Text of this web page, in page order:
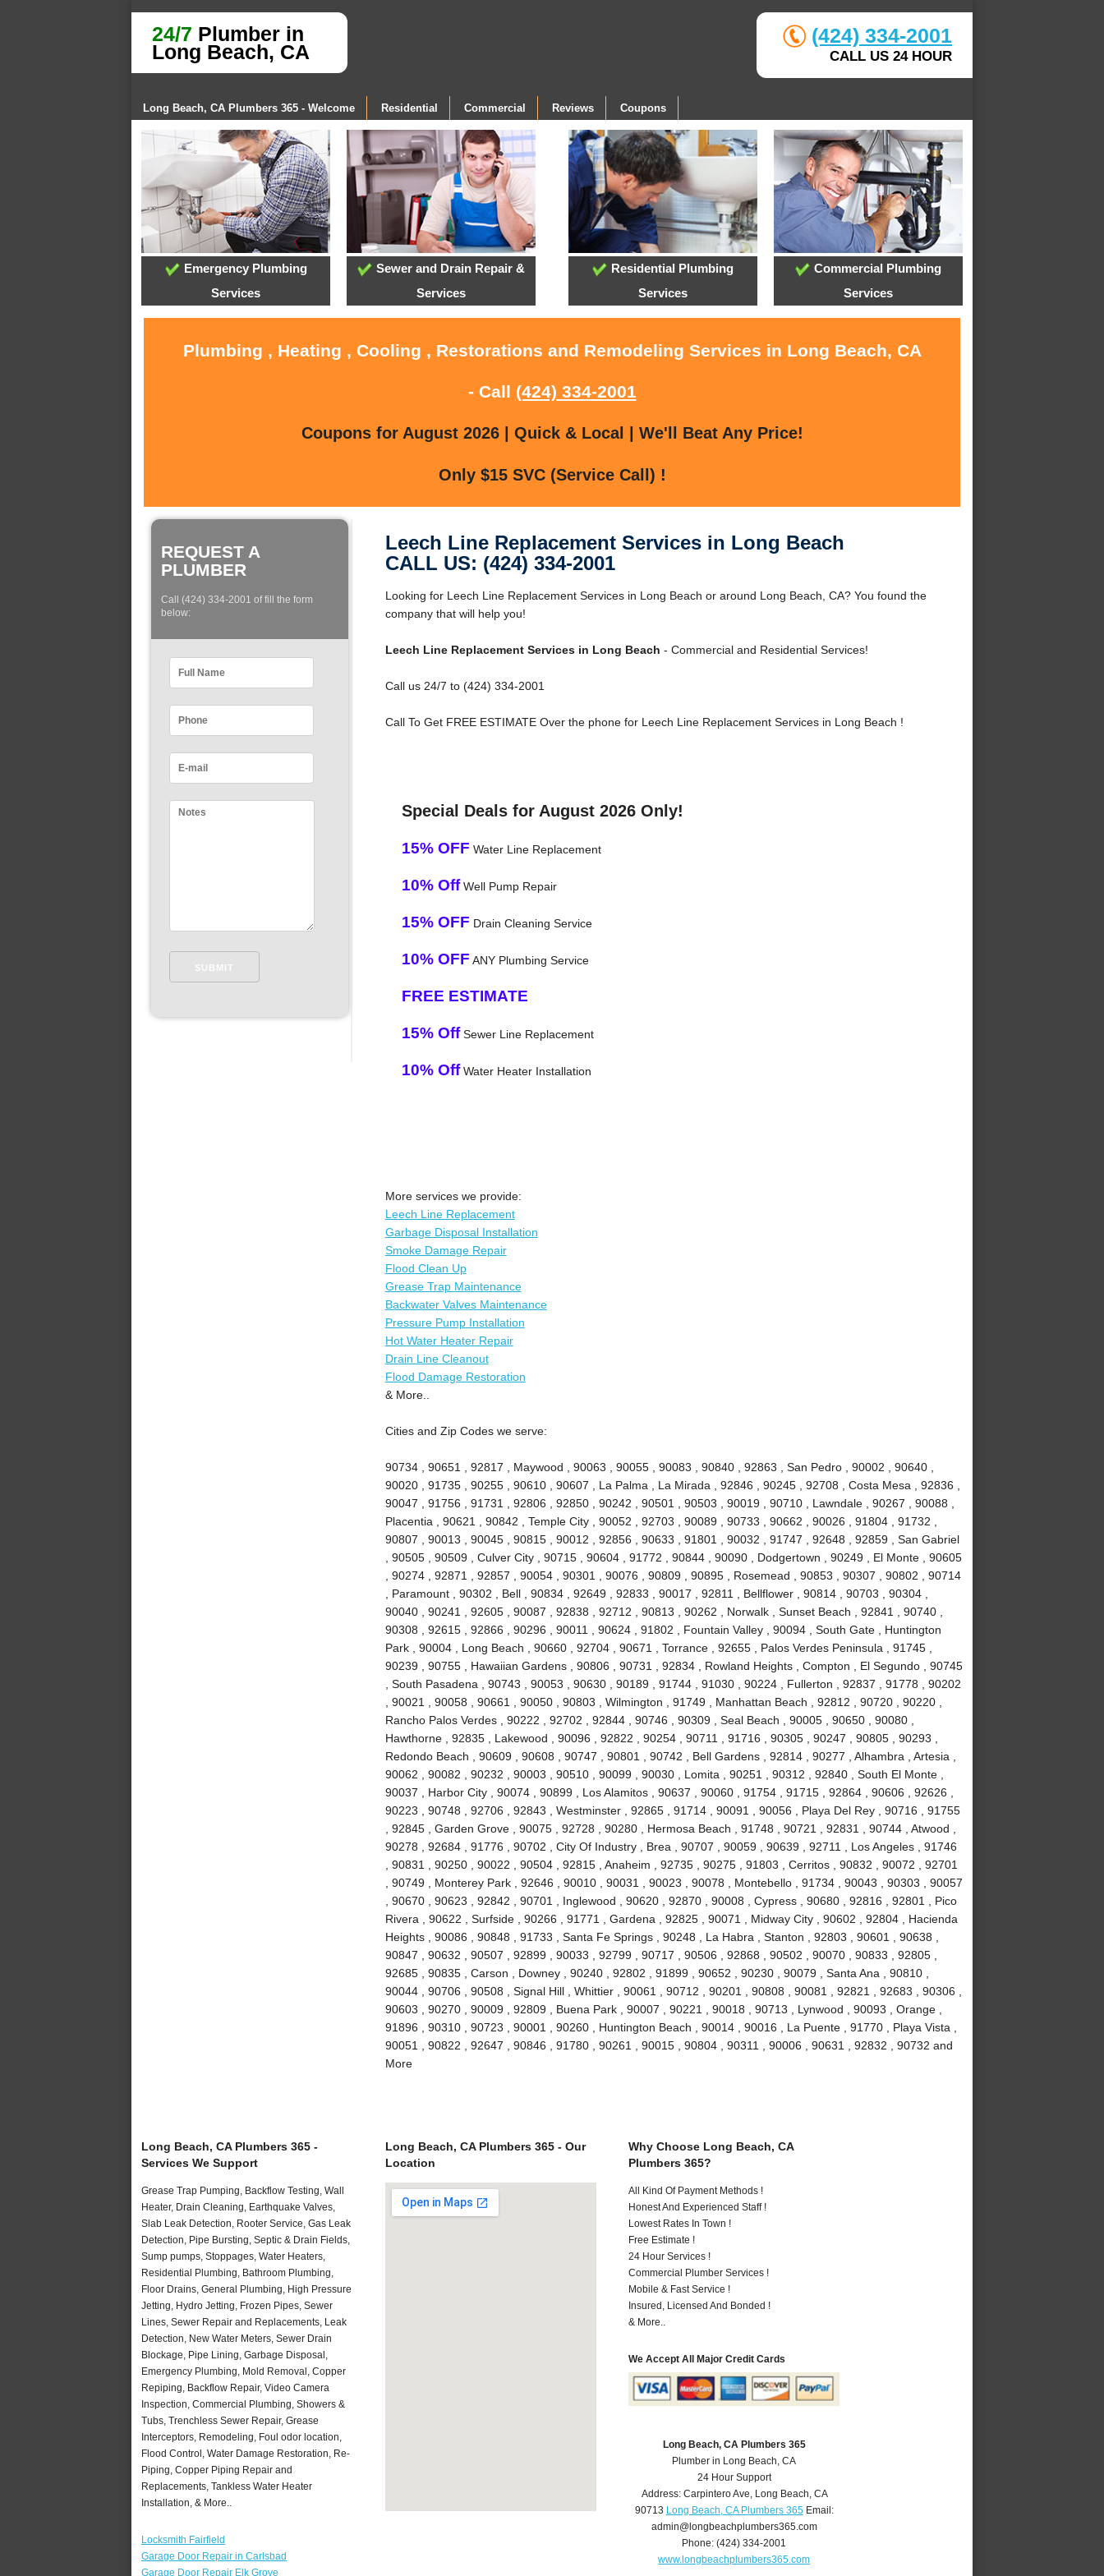
24/7 Plumber in
Long Beach, CA
(424) 334-2001
CALL US 24 HOUR
Long Beach, CA Plumbers 365 - Welcome Residential Commercial Reviews Coupons
Emergency Plumbing
Services
Sewer and Drain Repair &
Services
Residential Plumbing
Services
Commercial Plumbing
Services
Plumbing , Heating , Cooling , Restorations and Remodeling Services in Long Beach, CA
- Call (424) 334-2001
Coupons for August 2026 | Quick & Local | We'll Beat Any Price!
Only $15 SVC (Service Call) !
REQUEST A
PLUMBER
Call (424) 334-2001 of fill the form
below:
Leech Line Replacement Services in Long Beach
CALL US: (424) 334-2001
Looking for Leech Line Replacement Services in Long Beach or around Long Beach, CA? You found the
company that will help you!
Leech Line Replacement Services in Long Beach - Commercial and Residential Services!
Call us 24/7 to (424) 334-2001
Call To Get FREE ESTIMATE Over the phone for Leech Line Replacement Services in Long Beach !
Special Deals for August 2026 Only!
15% OFF Water Line Replacement
10% OffWell Pump Repair
15% OFF Drain Cleaning Service
10% OFF ANY Plumbing Service
FREE ESTIMATE
15% OffSewer Line Replacement
10% OffWater Heater Installation
More services we provide:
Leech Line Replacement
Garbage Disposal Installation
Smoke Damage Repair
Flood Clean Up
Grease Trap Maintenance
Backwater Valves Maintenance
Pressure Pump Installation
Hot Water Heater Repair
Drain Line Cleanout
Flood Damage Restoration
& More..
Cities and Zip Codes we serve:
90734 , 90651 , 92817 , Maywood , 90063 , 90055 , 90083 , 90840 , 92863 , San Pedro , 90002 , 90640 ,
90020 , 91735 , 90255 , 90610 , 90607 , La Palma , La Mirada , 92846 , 90245 , 92708 , Costa Mesa , 92836 ,
90047 , 91756 , 91731 , 92806 , 92850 , 90242 , 90501 , 90503 , 90019 , 90710 , Lawndale , 90267 , 90088 ,
Placentia , 90621 , 90842 , Temple City , 90052 , 92703 , 90089 , 90733 , 90662 , 90026 , 91804 , 91732 ,
90807 , 90013 , 90045 , 90815 , 90012 , 92856 , 90633 , 91801 , 90032 , 91747 , 92648 , 92859 , San Gabriel
, 90505 , 90509 , Culver City , 90715 , 90604 , 91772 , 90844 , 90090 , Dodgertown , 90249 , El Monte , 90605
, 90274 , 92871 , 92857 , 90054 , 90301 , 90076 , 90809 , 90895 , Rosemead , 90853 , 90307 , 90802 , 90714
, Paramount , 90302 , Bell , 90834 , 92649 , 92833 , 90017 , 92811 , Bellflower , 90814 , 90703 , 90304 ,
90040 , 90241 , 92605 , 90087 , 92838 , 92712 , 90813 , 90262 , Norwalk , Sunset Beach , 92841 , 90740 ,
90308 , 92615 , 92866 , 90296 , 90011 , 90624 , 91802 , Fountain Valley , 90094 , South Gate , Huntington
Park , 90004 , Long Beach , 90660 , 92704 , 90671 , Torrance , 92655 , Palos Verdes Peninsula , 91745 ,
90239 , 90755 , Hawaiian Gardens , 90806 , 90731 , 92834 , Rowland Heights , Compton , El Segundo , 90745
, South Pasadena , 90743 , 90053 , 90630 , 90189 , 91744 , 91030 , 90224 , Fullerton , 92837 , 91778 , 90202
, 90021 , 90058 , 90661 , 90050 , 90803 , Wilmington , 91749 , Manhattan Beach , 92812 , 90720 , 90220 ,
Rancho Palos Verdes , 90222 , 92702 , 92844 , 90746 , 90309 , Seal Beach , 90005 , 90650 , 90080 ,
Hawthorne , 92835 , Lakewood , 90096 , 92822 , 90254 , 90711 , 91716 , 90305 , 90247 , 90805 , 90293 ,
Redondo Beach , 90609 , 90608 , 90747 , 90801 , 90742 , Bell Gardens , 92814 , 90277 , Alhambra , Artesia ,
90062 , 90082 , 90232 , 90003 , 90510 , 90099 , 90030 , Lomita , 90251 , 90312 , 92840 , South El Monte ,
90037 , Harbor City , 90074 , 90899 , Los Alamitos , 90637 , 90060 , 91754 , 91715 , 92864 , 90606 , 92626 ,
90223 , 90748 , 92706 , 92843 , Westminster , 92865 , 91714 , 90091 , 90056 , Playa Del Rey , 90716 , 91755
, 92845 , Garden Grove , 90075 , 92728 , 90280 , Hermosa Beach , 91748 , 90721 , 92831 , 90744 , Atwood ,
90278 , 92684 , 91776 , 90702 , City Of Industry , Brea , 90707 , 90059 , 90639 , 92711 , Los Angeles , 91746
, 90831 , 90250 , 90022 , 90504 , 92815 , Anaheim , 92735 , 90275 , 91803 , Cerritos , 90832 , 90072 , 92701
, 90749 , Monterey Park , 92646 , 90010 , 90031 , 90023 , 90078 , Montebello , 91734 , 90043 , 90303 , 90057
, 90670 , 90623 , 92842 , 90701 , Inglewood , 90620 , 92870 , 90008 , Cypress , 90680 , 92816 , 92801 , Pico
Rivera , 90622 , Surfside , 90266 , 91771 , Gardena , 92825 , 90071 , Midway City , 90602 , 92804 , Hacienda
Heights , 90086 , 90848 , 91733 , Santa Fe Springs , 90248 , La Habra , Stanton , 92803 , 90601 , 90638 ,
90847 , 90632 , 90507 , 92899 , 90033 , 92799 , 90717 , 90506 , 92868 , 90502 , 90070 , 90833 , 92805 ,
92685 , 90835 , Carson , Downey , 90240 , 92802 , 91899 , 90652 , 90230 , 90079 , Santa Ana , 90810 ,
90044 , 90706 , 90508 , Signal Hill , Whittier , 90061 , 90712 , 90201 , 90808 , 90081 , 92821 , 92683 , 90306 ,
90603 , 90270 , 90009 , 92809 , Buena Park , 90007 , 90221 , 90018 , 90713 , Lynwood , 90093 , Orange ,
91896 , 90310 , 90723 , 90001 , 90260 , Huntington Beach , 90014 , 90016 , La Puente , 91770 , Playa Vista ,
90051 , 90822 , 92647 , 90846 , 91780 , 90261 , 90015 , 90804 , 90311 , 90006 , 90631 , 92832 , 90732 and
More
Long Beach, CA Plumbers 365 -
Services We Support
Grease Trap Pumping, Backflow Testing, Wall
Heater, Drain Cleaning, Earthquake Valves,
Slab Leak Detection, Rooter Service, Gas Leak
Detection, Pipe Bursting, Septic & Drain Fields,
Sump pumps, Stoppages, Water Heaters,
Residential Plumbing, Bathroom Plumbing,
Floor Drains, General Plumbing, High Pressure
Jetting, Hydro Jetting, Frozen Pipes, Sewer
Lines, Sewer Repair and Replacements, Leak
Detection, New Water Meters, Sewer Drain
Blockage, Pipe Lining, Garbage Disposal,
Emergency Plumbing, Mold Removal, Copper
Repiping, Backflow Repair, Video Camera
Inspection, Commercial Plumbing, Showers &
Tubs, Trenchless Sewer Repair, Grease
Interceptors, Remodeling, Foul odor location,
Flood Control, Water Damage Restoration, Re-
Piping, Copper Piping Repair and
Replacements, Tankless Water Heater
Installation, & More..
Locksmith Fairfield
Garage Door Repair in Carlsbad
Garage Door Repair Elk Grove
Long Beach, CA Plumbers 365 - Our
Location
Why Choose Long Beach, CA
Plumbers 365?
All Kind Of Payment Methods !
Honest And Experienced Staff !
Lowest Rates In Town !
Free Estimate !
24 Hour Services !
Commercial Plumber Services !
Mobile & Fast Service !
Insured, Licensed And Bonded !
& More..
We Accept All Major Credit Cards
Long Beach, CA Plumbers 365
Plumber in Long Beach, CA
24 Hour Support
Address: Carpintero Ave, Long Beach, CA
90713 Long Beach, CA Plumbers 365Email:
admin@longbeachplumbers365.com
Phone:(424) 334-2001
www.longbeachplumbers365.com